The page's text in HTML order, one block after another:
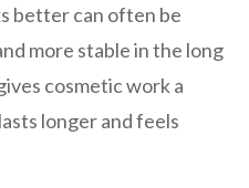
better can often be
more stable in the long
cosmetic work a
longer and feels